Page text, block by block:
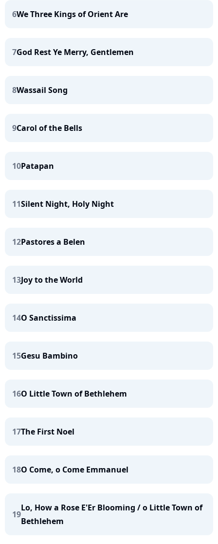
6We Three Kings of Orient Are
7God Rest Ye Merry, Gentlemen
8Wassail Song
9Carol of the Bells
10Patapan
11Silent Night, Holy Night
12Pastores a Belen
13Joy to the World
14O Sanctissima
15Gesu Bambino
16O Little Town of Bethlehem
17The First Noel
18O Come, o Come Emmanuel
19
Lo, How a Rose E'Er Blooming / o Little Town of
Bethlehem